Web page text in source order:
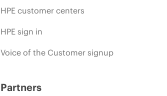
HPE customer centers
HPE sign in
Voice of the Customer signup
Partners